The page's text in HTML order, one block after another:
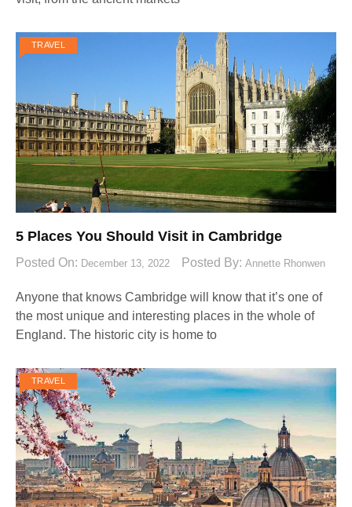
TRAVEL
5 Places You Should Visit in Cambridge
Posted On: December 13, 2022 Posted By: Annette Rhonwen
Anyone that knows Cambridge will know that it’s one of
the most unique and interesting places in the whole of
England. The historic city is home to
TRAVEL